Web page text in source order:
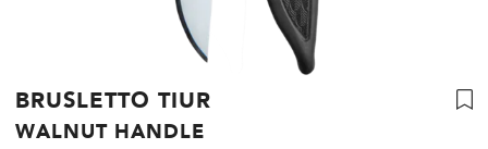
BRUSLETTO TIUR
WALNUT HANDLE